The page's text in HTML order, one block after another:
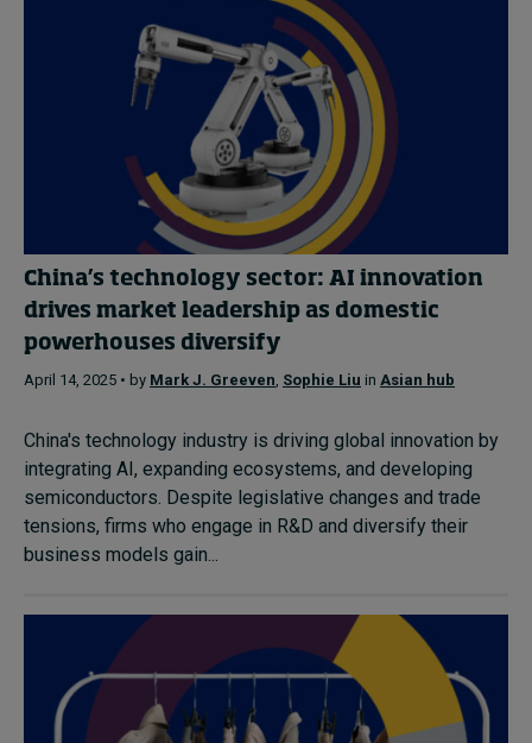
China’s technology sector: AI innovation
drives market leadership as domestic
powerhouses diversify
April 14, 2025 • by Mark J. Greeven, Sophie Liu in Asian hub
China's technology industry is driving global innovation by
integrating AI, expanding ecosystems, and developing
semiconductors. Despite legislative changes and trade
tensions, firms who engage in R&D and diversify their
business models gain...